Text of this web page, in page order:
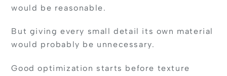
would be reasonable.
But giving every small detail its own material
would probably be unnecessary.
Good optimization starts before texture